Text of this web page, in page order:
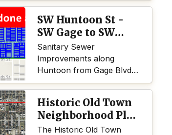
SW Huntoon St -
SW Gage to SW
Topeka Blvd
Sanitary Sewer
Improvements along
Huntoon from Gage Blvd.
to Topeka Blvd.
Historic Old Town
Neighborhood Plan
Update
The Historic Old Town